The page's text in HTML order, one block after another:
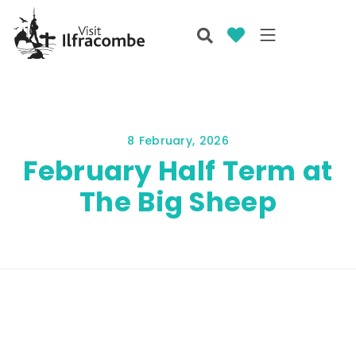
8 February, 2026
February Half Term at
The Big Sheep